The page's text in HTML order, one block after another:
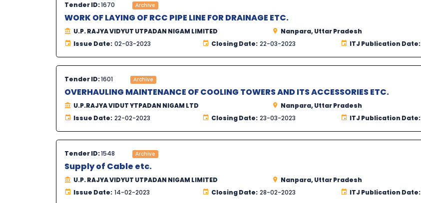
Tender ID:1670 Archive
WORK OF LAYING OF RCC PIPE LINE FOR DRAINAGE ETC.
U.P. RAJYA VIDYUT UTPADAN NIGAM LIMITED
Nanpara, Uttar Pradesh
Issue Date: 02-03-2023 Closing Date: 22-03-2023 ITJ Publication Date:
Tender ID:1601 Archive
OVERHAULING MAINTENANCE OF COOLING TOWERS AND ITS ACCESSORIES ETC.
U.P.RAJYA VIDUT YTPADAN NIGAM LTD
Nanpara, Uttar Pradesh
Issue Date: 22-02-2023 Closing Date: 23-03-2023 ITJ Publication Date:
Tender ID:1548 Archive
Supply of Cable etc.
U.P. RAJYA VIDYUT UTPADAN NIGAM LIMITED
Nanpara, Uttar Pradesh
Issue Date: 14-02-2023 Closing Date: 28-02-2023 ITJ Publication Date: